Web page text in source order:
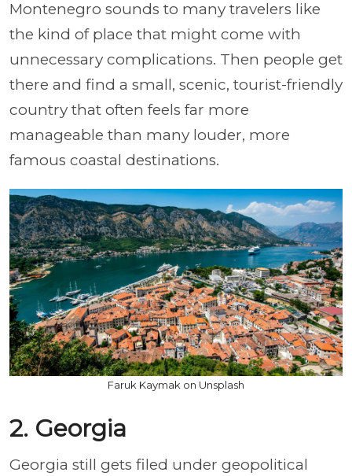
Montenegro sounds to many travelers like
the kind of place that might come with
unnecessary complications. Then people get
there and find a small, scenic, tourist-friendly
country that often feels far more
manageable than many louder, more
famous coastal destinations.
Faruk Kaymak on Unsplash
2. Georgia
Georgia still gets filed under geopolitical